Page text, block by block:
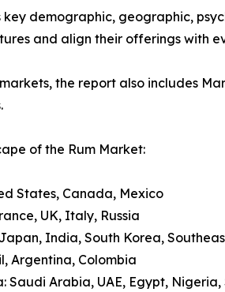
key demographic, geographic,
and align their offerings with
the report also includes
of the Rum Market:
States, Canada, Mexico
UK, Italy, Russia
India, South Korea,
Argentina, Colombia
Saudi Arabia, UAE, Egypt,